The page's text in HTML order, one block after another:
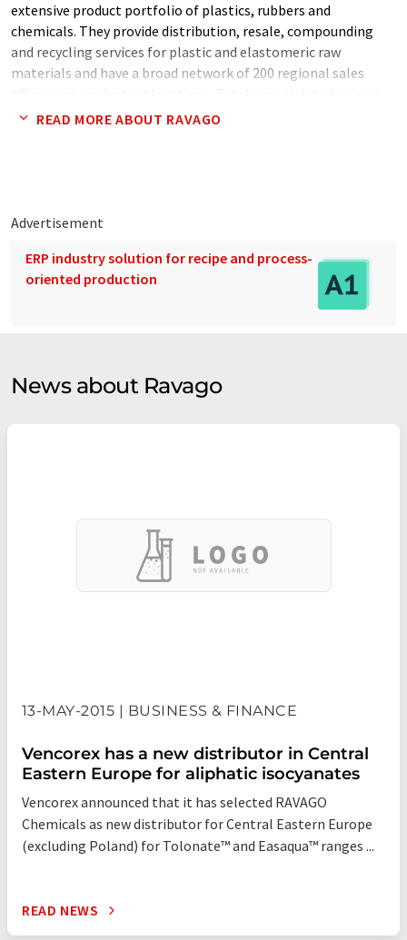
extensive product portfolio of plastics, rubbers and
chemicals. They provide distribution, resale, compounding
and recycling services for plastic and elastomeric raw
materials and have a broad network of 200 regional sales
2010 amount to 4.3 Bn Euro and the group employs over 3900
READ MORE ABOUT RAVAGO
Advertisement
ERP industry solution for recipe and process-
oriented production
News about Ravago
13-MAY-2015 | BUSINESS & FINANCE
Vencorex has a new distributor in Central
Eastern Europe for aliphatic isocyanates
Vencorex announced that it has selected RAVAGO
Chemicals as new distributor for Central Eastern Europe
(excluding Poland) for Tolonate™ and Easaqua™ ranges ...
READ NEWS